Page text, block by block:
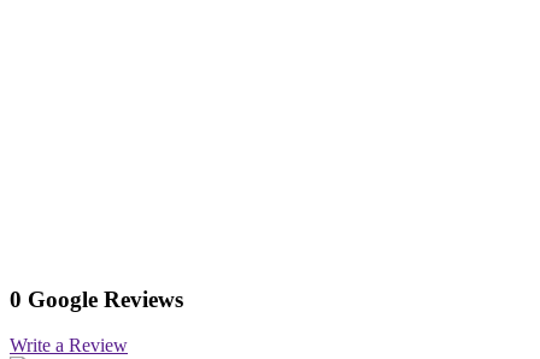
0 Google Reviews
Write a Review